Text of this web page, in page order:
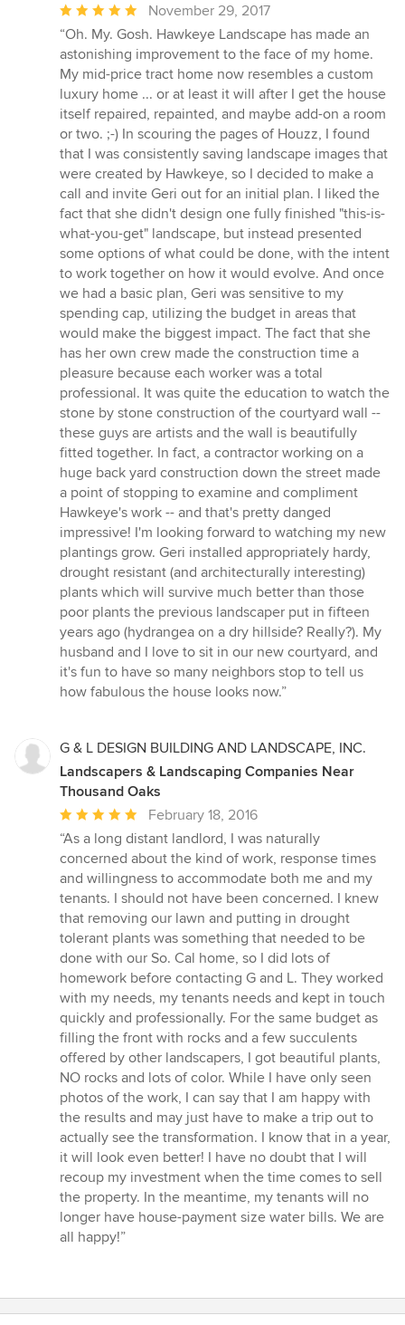
Average
rating:
5
out
of
5
stars
November 29, 2017
“Oh. My. Gosh. Hawkeye Landscape has made an
astonishing improvement to the face of my home.
My mid-price tract home now resembles a custom
luxury home ... or at least it will after I get the house
itself repaired, repainted, and maybe add-on a room
or two. ;-) In scouring the pages of Houzz, I found
that I was consistently saving landscape images that
were created by Hawkeye, so I decided to make a
call and invite Geri out for an initial plan. I liked the
fact that she didn't design one fully finished "this-is-
what-you-get" landscape, but instead presented
some options of what could be done, with the intent
to work together on how it would evolve. And once
we had a basic plan, Geri was sensitive to my
spending cap, utilizing the budget in areas that
would make the biggest impact. The fact that she
has her own crew made the construction time a
pleasure because each worker was a total
professional. It was quite the education to watch the
stone by stone construction of the courtyard wall --
these guys are artists and the wall is beautifully
fitted together. In fact, a contractor working on a
huge back yard construction down the street made
a point of stopping to examine and compliment
Hawkeye's work -- and that's pretty danged
impressive! I'm looking forward to watching my new
plantings grow. Geri installed appropriately hardy,
drought resistant (and architecturally interesting)
plants which will survive much better than those
poor plants the previous landscaper put in fifteen
years ago (hydrangea on a dry hillside? Really?). My
husband and I love to sit in our new courtyard, and
it's fun to have so many neighbors stop to tell us
how fabulous the house looks now.”
G & L DESIGN BUILDING AND LANDSCAPE, INC.
Landscapers & Landscaping Companies Near
Thousand Oaks
Average
rating:
5
out
of
5
stars
February 18, 2016
“As a long distant landlord, I was naturally
concerned about the kind of work, response times
and willingness to accommodate both me and my
tenants. I should not have been concerned. I knew
that removing our lawn and putting in drought
tolerant plants was something that needed to be
done with our So. Cal home, so I did lots of
homework before contacting G and L. They worked
with my needs, my tenants needs and kept in touch
quickly and professionally. For the same budget as
filling the front with rocks and a few succulents
offered by other landscapers, I got beautiful plants,
NO rocks and lots of color. While I have only seen
photos of the work, I can say that I am happy with
the results and may just have to make a trip out to
actually see the transformation. I know that in a year,
it will look even better! I have no doubt that I will
recoup my investment when the time comes to sell
the property. In the meantime, my tenants will no
longer have house-payment size water bills. We are
all happy!”